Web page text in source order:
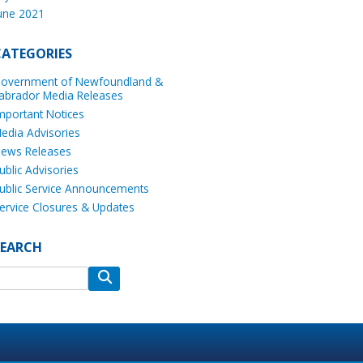
2021
of Newfoundland &
Media Releases
Notices
Advisories
Releases
Advisories
Service Announcements
Closures & Updates